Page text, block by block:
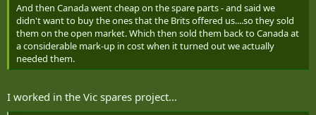
And then Canada went cheap on the spare parts - and said we
didn't want to buy the ones that the Brits offered us....so they sold
them on the open market. Which then sold them back to Canada at
a considerable mark-up in cost when it turned out we actually
needed them.
I worked in the Vic spares project...